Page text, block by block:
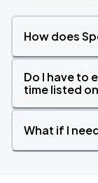
How does
Do I have to
time listed
What if I